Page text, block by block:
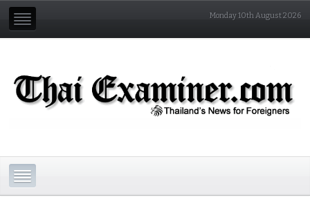
Monday 10th August 2026